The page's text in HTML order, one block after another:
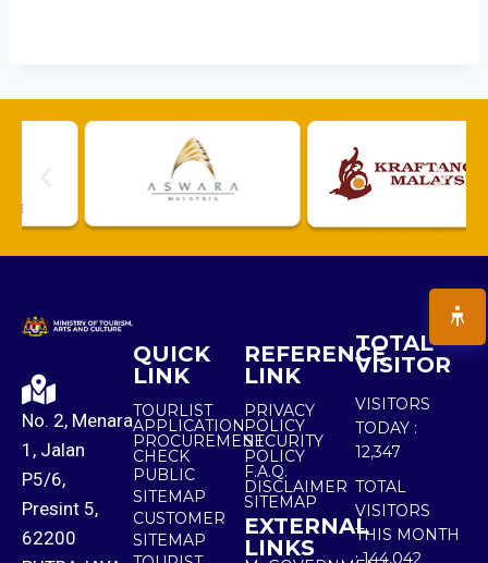
No. 2, Menara
1, Jalan
P5/6,
Presint 5,
62200
QUICK
LINK
TOURLIST
APPLICATION
PROCUREMENT
CHECK
PUBLIC
SITEMAP
CUSTOMER
SITEMAP
REFERENCE
LINK
PRIVACY
POLICY
SECURITY
POLICY
F.A.Q.
DISCLAIMER
SITEMAP
EXTERNAL
LINKS
TOTAL
VISITOR
VISITORS
TODAY :
12,347
TOTAL
VISITORS
THIS MONTH
: 144,042